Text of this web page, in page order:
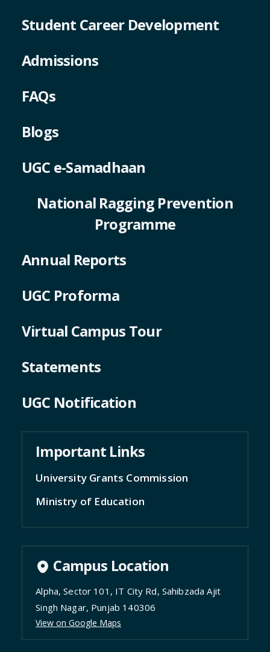
Student Career Development
Admissions
FAQs
Blogs
UGC e-Samadhaan
National Ragging Prevention
Programme
Annual Reports
UGC Proforma
Virtual Campus Tour
Statements
UGC Notification
Important Links
University Grants Commission
Ministry of Education
Campus Location
Alpha, Sector 101, IT City Rd, Sahibzada Ajit
Singh Nagar, Punjab 140306
View on Google Maps